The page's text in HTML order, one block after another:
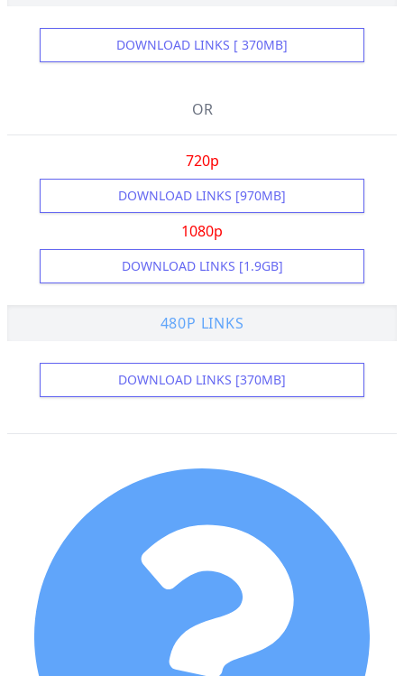
DOWNLOAD LINKS [ 370MB]
OR
720p
DOWNLOAD LINKS [970MB]
1080p
DOWNLOAD LINKS [1.9GB]
480P LINKS
DOWNLOAD LINKS [370MB]